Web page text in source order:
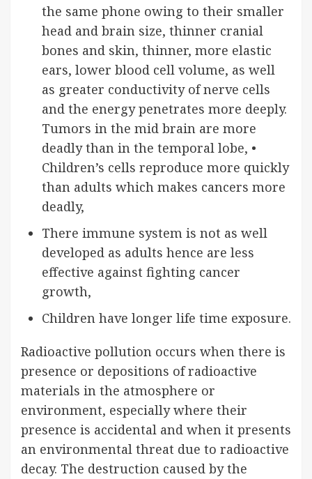
the same phone owing to their smaller
head and brain size, thinner cranial
bones and skin, thinner, more elastic
ears, lower blood cell volume, as well
as greater conductivity of nerve cells
and the energy penetrates more deeply.
Tumors in the mid brain are more
deadly than in the temporal lobe, •
Children’s cells reproduce more quickly
than adults which makes cancers more
deadly,
There immune system is not as well
developed as adults hence are less
effective against fighting cancer
growth,
Children have longer life time exposure.
Radioactive pollution occurs when there is
presence or depositions of radioactive
materials in the atmosphere or
environment, especially where their
presence is accidental and when it presents
an environmental threat due to radioactive
decay. The destruction caused by the